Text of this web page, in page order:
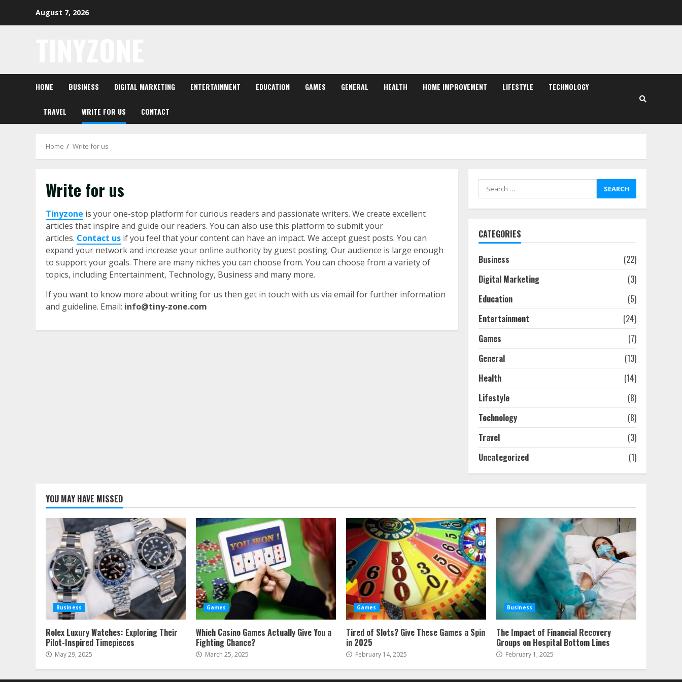
August 7, 2026
HOME BUSINESS DIGITAL MARKETING ENTERTAINMENT EDUCATION GAMES GENERAL HEALTH HOME IMPROVEMENT LIFESTYLE TECHNOLOGY
TRAVEL WRITE FOR US CONTACT
Home Write for us
Write for us
Tinyzone is your one-stop platform for curious readers and passionate writers. We create excellent
articles that inspire and guide our readers. You can also use this platform to submit your
articles. Contact us if you feel that your content can have an impact. We accept guest posts. You can
expand your network and increase your online authority by guest posting. Our audience is large enough
to support your goals. There are many niches you can choose from. You can choose from a variety of
topics, including Entertainment, Technology, Business and many more.
​If you want to know more about writing for us then get in touch with us via email for further information
and guideline. Email: info@tiny-zone.com
Search
for:
CATEGORIES
Business
(22)
Digital Marketing
(3)
Education
(5)
Entertainment
(24)
Games
(7)
General
(13)
Health
(14)
Lifestyle
(8)
Technology
(8)
Travel
(3)
Uncategorized
(1)
YOU MAY HAVE MISSED
Business
Rolex Luxury Watches: Exploring Their
Pilot-Inspired Timepieces
May 29, 2025
Games
Which Casino Games Actually Give You a
Fighting Chance?
March 25, 2025
Games
Tired of Slots? Give These Games a Spin
in 2025
February 14, 2025
Business
The Impact of Financial Recovery
Groups on Hospital Bottom Lines
February 1, 2025